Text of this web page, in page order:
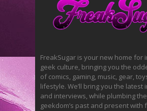
FreakSugar is your new home for
geek culture, bringing you the
of comics, gaming, music, gear,
lifestyle. We’ll bring you the latest
and interviews, while plumbing
geekdom’s past and present with